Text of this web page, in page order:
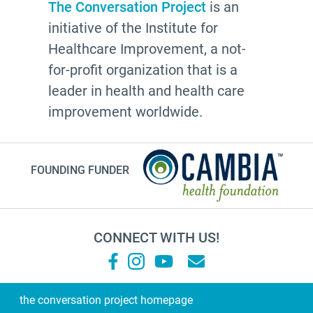
conversations
Patty Webster
Family caregiver
doctor
planning ahead
Frank Ostaseski
Supernova
The Conversation Project is an
initiative of the Institute for
Healthcare Improvement, a not-
for-profit organization that is a
leader in health and health care
improvement worldwide.
FOUNDING FUNDER
CONNECT WITH US!
the conversation project homepage